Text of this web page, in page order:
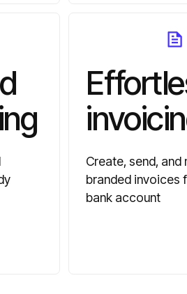
Create, send, and
branded invoices
bank account